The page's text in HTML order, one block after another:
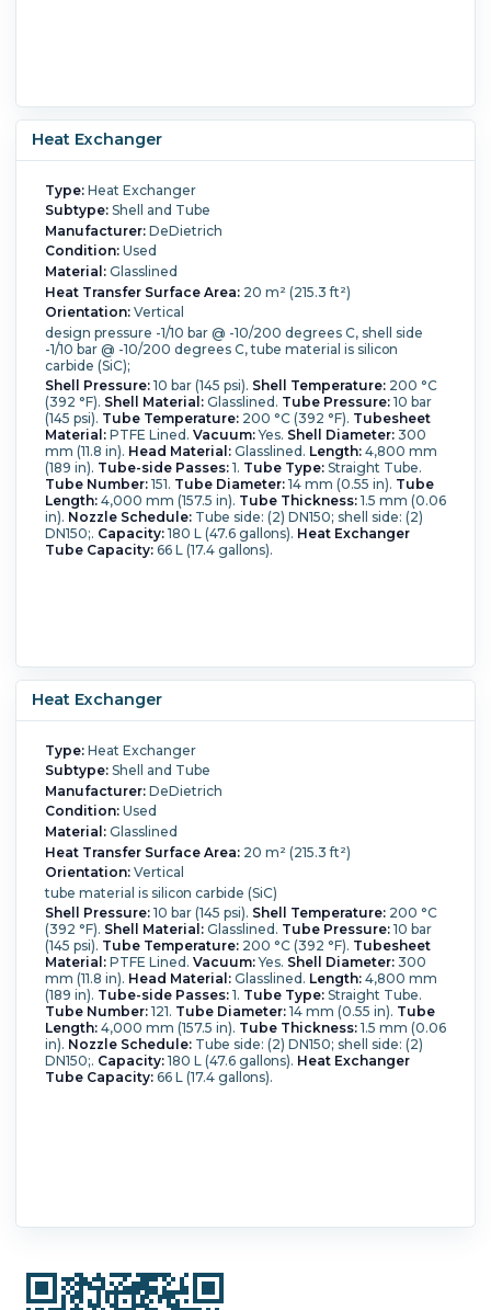
Heat Exchanger
Type:Heat Exchanger
Subtype:Shell and Tube
Manufacturer:DeDietrich
Condition:Used
Material:Glasslined
Heat Transfer Surface Area:20 m² (215.3 ft²)
Orientation:Vertical
design pressure -1/10 bar @ -10/200 degrees C, shell side
-1/10 bar @ -10/200 degrees C, tube material is silicon
carbide (SiC);
Shell Pressure:10 bar (145 psi). Shell Temperature:200 °C
(392 °F). Shell Material:Glasslined. Tube Pressure:10 bar
(145 psi). Tube Temperature:200 °C (392 °F). Tubesheet
Material:PTFE Lined. Vacuum:Yes. Shell Diameter:300
mm (11.8 in). Head Material:Glasslined. Length:4,800 mm
(189 in). Tube-side Passes:1. Tube Type:Straight Tube.
Tube Number:151. Tube Diameter:14 mm (0.55 in). Tube
Length:4,000 mm (157.5 in). Tube Thickness:1.5 mm (0.06
in). Nozzle Schedule:Tube side: (2) DN150; shell side: (2)
DN150;. Capacity:180 L (47.6 gallons). Heat Exchanger
Tube Capacity:66 L (17.4 gallons).
Heat Exchanger
Type:Heat Exchanger
Subtype:Shell and Tube
Manufacturer:DeDietrich
Condition:Used
Material:Glasslined
Heat Transfer Surface Area:20 m² (215.3 ft²)
Orientation:Vertical
tube material is silicon carbide (SiC)
Shell Pressure:10 bar (145 psi). Shell Temperature:200 °C
(392 °F). Shell Material:Glasslined. Tube Pressure:10 bar
(145 psi). Tube Temperature:200 °C (392 °F). Tubesheet
Material:PTFE Lined. Vacuum:Yes. Shell Diameter:300
mm (11.8 in). Head Material:Glasslined. Length:4,800 mm
(189 in). Tube-side Passes:1. Tube Type:Straight Tube.
Tube Number:121. Tube Diameter:14 mm (0.55 in). Tube
Length:4,000 mm (157.5 in). Tube Thickness:1.5 mm (0.06
in). Nozzle Schedule:Tube side: (2) DN150; shell side: (2)
DN150;. Capacity:180 L (47.6 gallons). Heat Exchanger
Tube Capacity:66 L (17.4 gallons).